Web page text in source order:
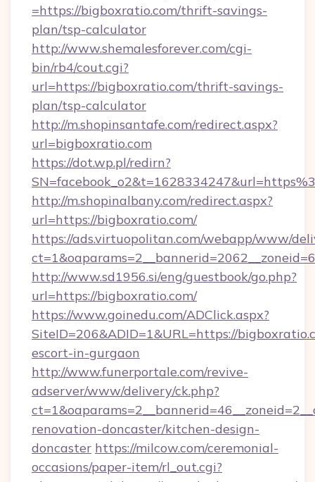
=https://bigboxratio.com/thrift-savings-
plan/tsp-calculator
http://www.shemalesforever.com/cgi-
bin/rb4/cout.cgi?
url=https://bigboxratio.com/thrift-savings-
plan/tsp-calculator
http://m.shopinsantafe.com/redirect.aspx?
url=bigboxratio.com
https://dot.wp.pl/redirn?
http://m.shopinalbany.com/redirect.aspx?
url=https://bigboxratio.com/
https://ads.virtuopolitan.com/webapp/www/
http://www.sd1956.si/eng/guestbook/go.php?
url=https://bigboxratio.com/
https://www.goinedu.com/ADClick.aspx?
SiteID=206&ADID=1&URL=https://
escort-in-gurgaon
http://www.funerportale.com/revive-
adserver/www/delivery/ck.php?
renovation-doncaster/kitchen-design-
doncaster https://milcow.com/ceremonial-
occasions/paper-item/rl_out.cgi?